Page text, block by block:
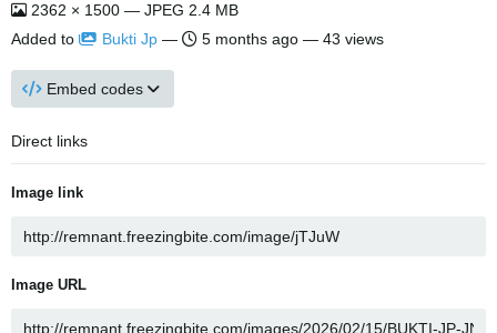
2362 × 1500 — JPEG 2.4 MB
Added to
Bukti Jp — 5 months ago — 43 views
Embed codes
Direct links
Image link
Image URL